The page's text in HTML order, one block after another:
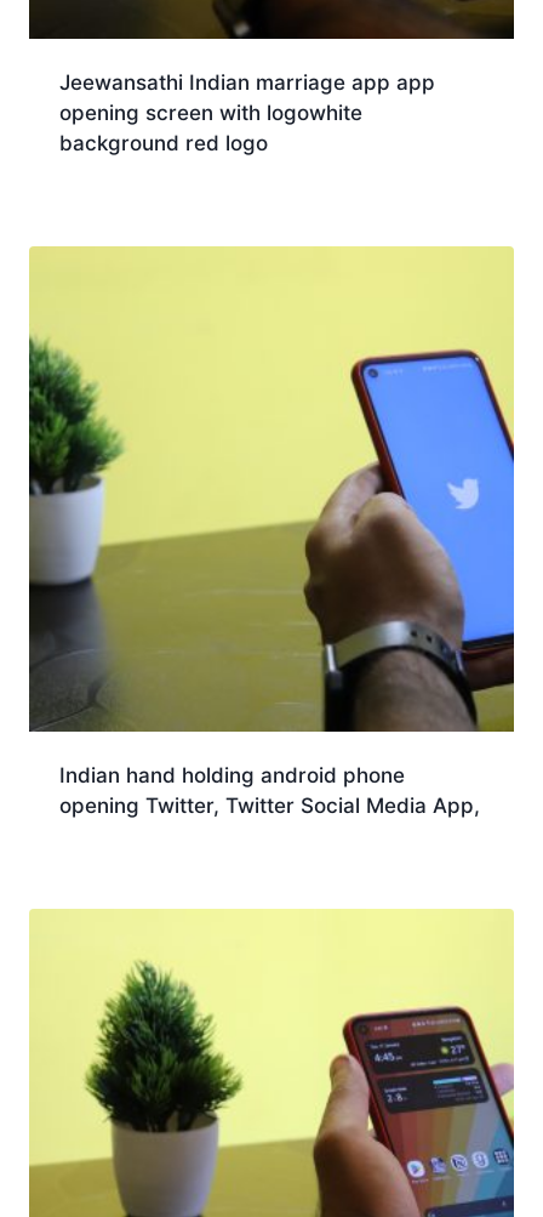
Jeewansathi Indian marriage app app
opening screen with logowhite
background red logo
Indian hand holding android phone
opening Twitter, Twitter Social Media App,